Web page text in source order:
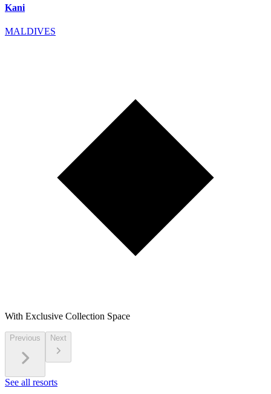
Kani
MALDIVES
With Exclusive Collection Space
Previous Next
See all resorts